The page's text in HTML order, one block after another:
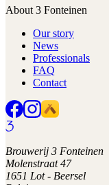
About 3 Fonteinen
Our story
News
Professionals
FAQ
Contact
Brouwerij 3 Fonteinen
Molenstraat 47
1651 Lot - Beersel